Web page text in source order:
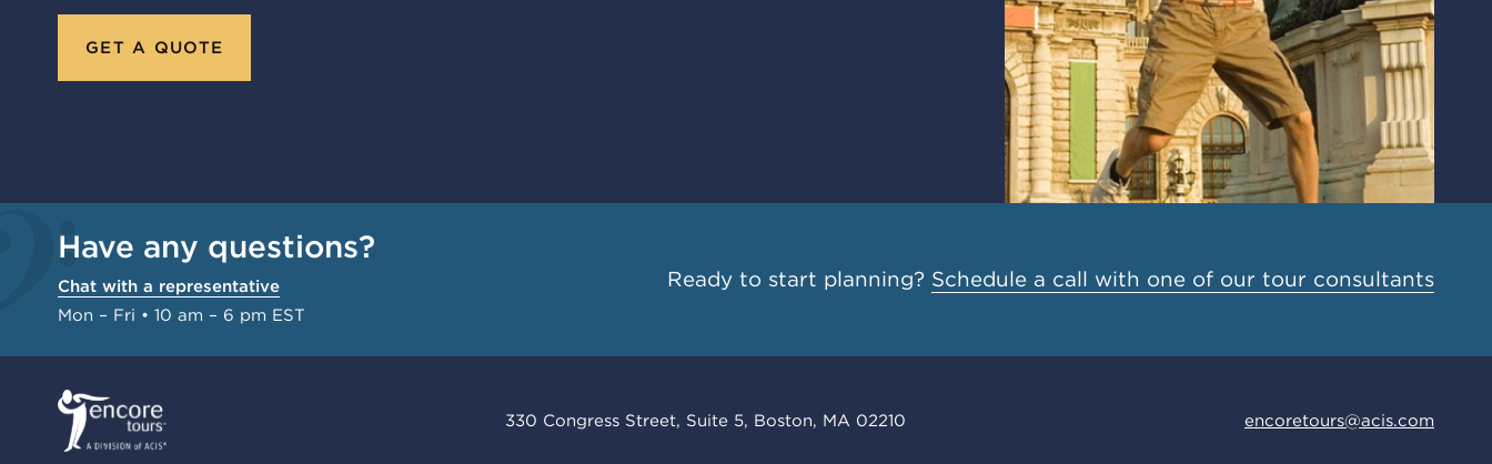
GET A QUOTE
Have any questions?
Chat with a representative
Mon – Fri • 10 am – 6 pm EST
Ready to start planning? Schedule a call with one of our tour consultants
330 Congress Street, Suite 5, Boston, MA 02210 encoretours@acis.com